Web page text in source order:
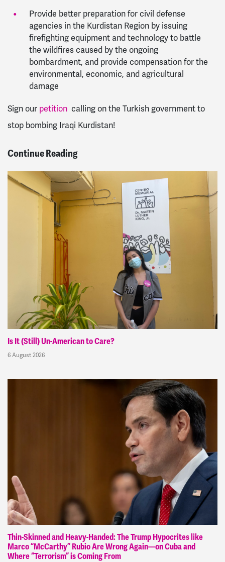
Provide better preparation for civil defense
agencies in the Kurdistan Region by issuing
firefighting equipment and technology to battle
the wildfires caused by the ongoing
bombardment, and provide compensation for the
environmental, economic, and agricultural
damage
Sign our petition calling on the Turkish government to
stop bombing Iraqi Kurdistan!
Continue Reading
Is It (Still) Un-American to Care?
6 August 2026
Thin-Skinned and Heavy-Handed: The Trump Hypocrites like
Marco “McCarthy” Rubio Are Wrong Again—on Cuba and
Where “Terrorism” is Coming From